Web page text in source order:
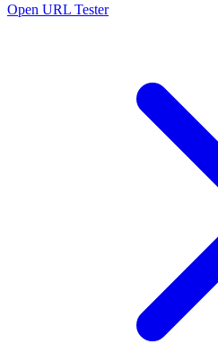
Open URL Tester